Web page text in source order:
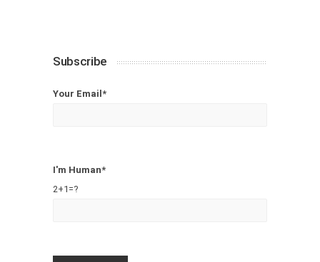
Subscribe
Your Email*
I'm Human*
2+1=?